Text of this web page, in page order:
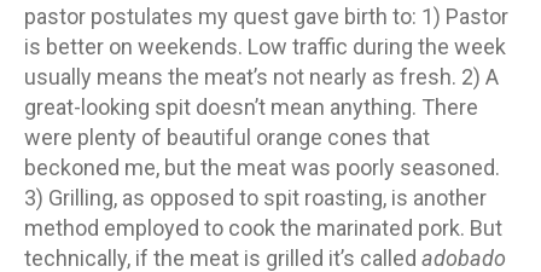
pastor postulates my quest gave birth to: 1) Pastor
is better on weekends. Low traffic during the week
usually means the meat’s not nearly as fresh. 2) A
great-looking spit doesn’t mean anything. There
were plenty of beautiful orange cones that
beckoned me, but the meat was poorly seasoned.
3) Grilling, as opposed to spit roasting, is another
method employed to cook the marinated pork. But
technically, if the meat is grilled it’s called adobado